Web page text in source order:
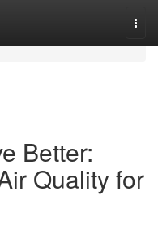
Better:
Quality for